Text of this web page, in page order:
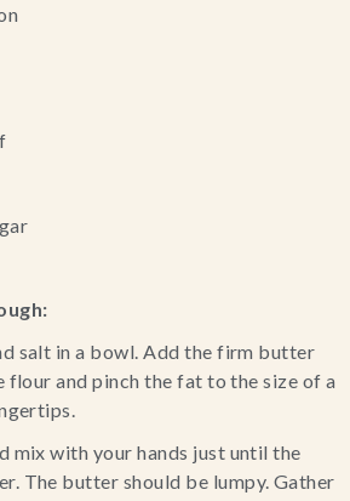
salt in a bowl. Add the firm butter
flour and pinch the fat to the size of a
mix with your hands just until the
The butter should be lumpy. Gather